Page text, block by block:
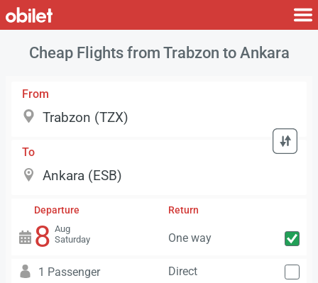
Cheap Flights from Trabzon to Ankara
From
To
Departure
8 Aug
Saturday
Return
One way
1 Passenger Direct